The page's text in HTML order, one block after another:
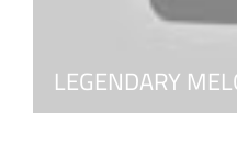
LEGENDARY